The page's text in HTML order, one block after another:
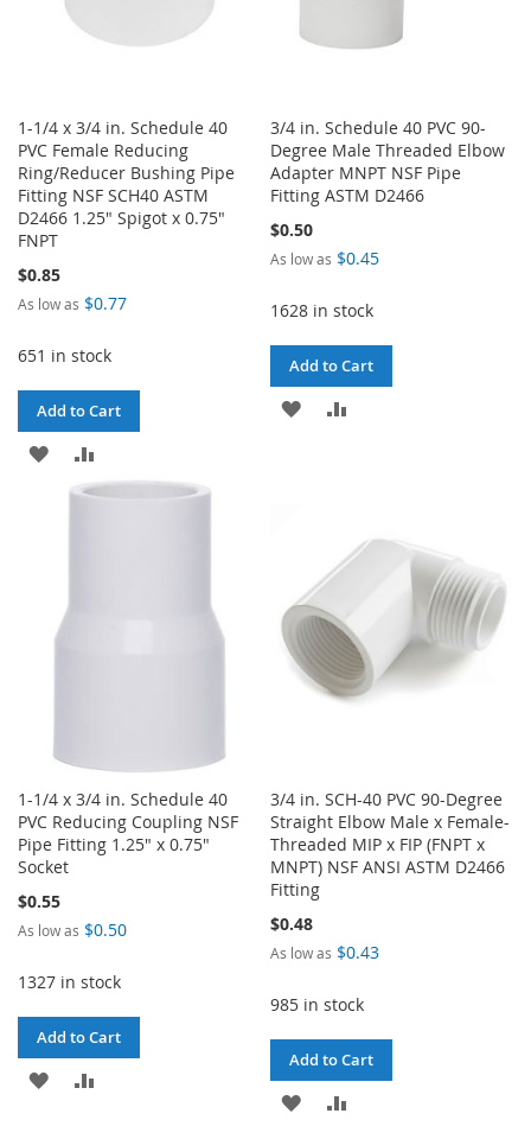
1-1/4 x 3/4 in. Schedule 40
PVC Female Reducing
Ring/Reducer Bushing Pipe
Fitting NSF SCH40 ASTM
D2466 1.25" Spigot x 0.75"
FNPT
$0.85
As low as $0.77
651 in stock
Add to Cart
ADD
TO
TO
3/4 in. Schedule 40 PVC 90-
Degree Male Threaded Elbow
Adapter MNPT NSF Pipe
Fitting ASTM D2466
$0.50
As low as $0.45
1628 in stock
Add to Cart
ADD
1-1/4 x 3/4 in. Schedule 40
PVC Reducing Coupling NSF
Pipe Fitting 1.25" x 0.75"
Socket
$0.55
As low as $0.50
1327 in stock
Add to Cart
ADD
3/4 in. SCH-40 PVC 90-Degree
Straight Elbow Male x Female-
Threaded MIP x FIP (FNPT x
MNPT) NSF ANSI ASTM D2466
Fitting
$0.48
As low as $0.43
985 in stock
Add to Cart
ADD